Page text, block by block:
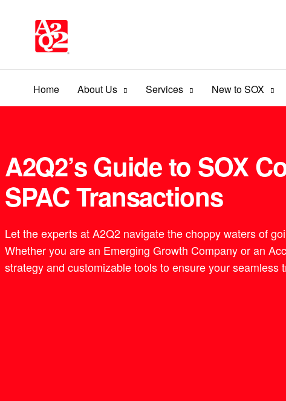
Home About Us Services New to SOX
A2Q2’s Guide to SOX
SPAC Transactions
Let the experts at A2Q2 navigate the choppy waters of
Whether you are an Emerging Growth Company or an
strategy and customizable tools to ensure your seamless